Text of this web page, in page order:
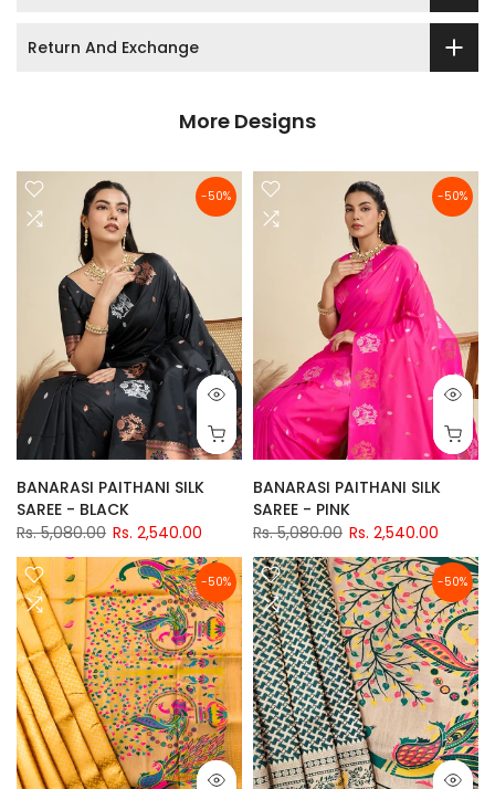
Return And Exchange
More Designs
-50%
BANARASI PAITHANI SILK
SAREE - BLACK
Rs. 5,080.00 Rs. 2,540.00
-50%
BANARASI PAITHANI SILK
SAREE - PINK
Rs. 5,080.00 Rs. 2,540.00
-50% -50%